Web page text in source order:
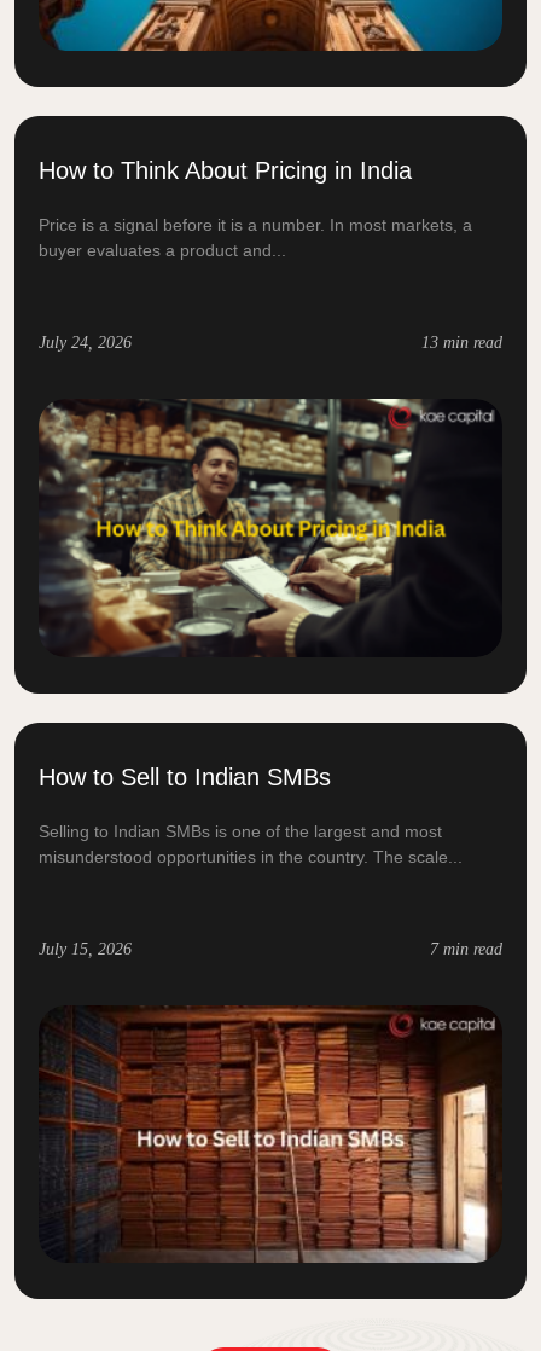
How to Think About Pricing in India
Price is a signal before it is a number. In most markets, a
buyer evaluates a product and...
July 24, 2026 13 min read
How to Sell to Indian SMBs
Selling to Indian SMBs is one of the largest and most
misunderstood opportunities in the country. The scale...
July 15, 2026 7 min read